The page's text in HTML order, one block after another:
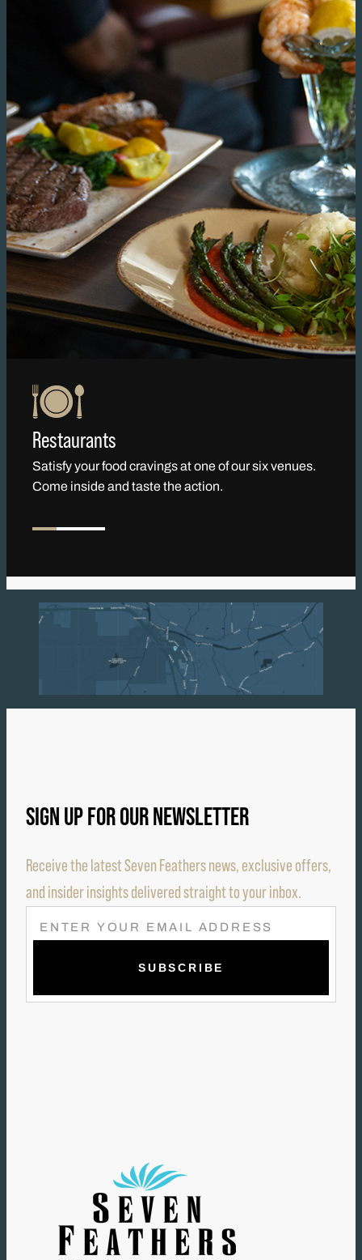
Restaurants
Satisfy your food cravings at one of our six venues.
Come inside and taste the action.
SIGN UP FOR OUR NEWSLETTER
Receive the latest Seven Feathers news, exclusive offers,
and insider insights delivered straight to your inbox.
E
M
L